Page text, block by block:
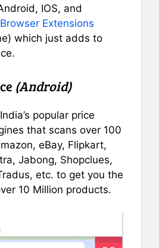
IOS, and
Browser Extensions
which just adds to
(Android)
popular price
that scans over 100
eBay, Flipkart,
Jabong, Shopclues,
etc. to get you the
10 Million products.